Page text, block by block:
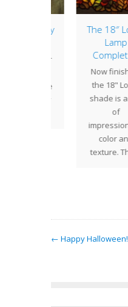
The 18″ Lotus
Completed
Now finished,
the 18" Lotus
shade is a riot
impressionistic
color and
texture. The…
← Happy Halloween!